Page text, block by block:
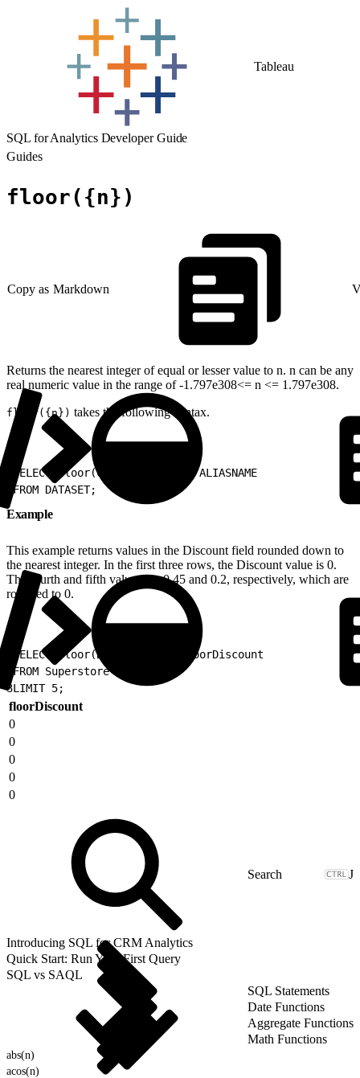
Tableau
SQL for Analytics Developer Guide
Guides
floor({n})
Copy as Markdown
Returns the nearest integer of equal or lesser value to n. n can be any
real numeric value in the range of -1.797e308<= n <= 1.797e308.
floor({n}) takes the following syntax.
SELECT floor(COLUMN_NAME) as ALIASNAME
FROM DATASET;
Example
This example returns values in the Discount field rounded down to
the nearest integer. In the first three rows, the Discount value is 0.
The fourth and fifth values are 0.45 and 0.2, respectively, which are
rounded to 0.
SELECT floor(Discount) as floorDiscount
FROM Superstore
3LIMIT 5;
floorDiscount
0
0
0
0
0
J
Introducing SQL for CRM Analytics
Quick Start: Run Your First Query
SQL vs SAQL
SQL Statements
Date Functions
Aggregate Functions
Math Functions
abs(n)
acos(n)